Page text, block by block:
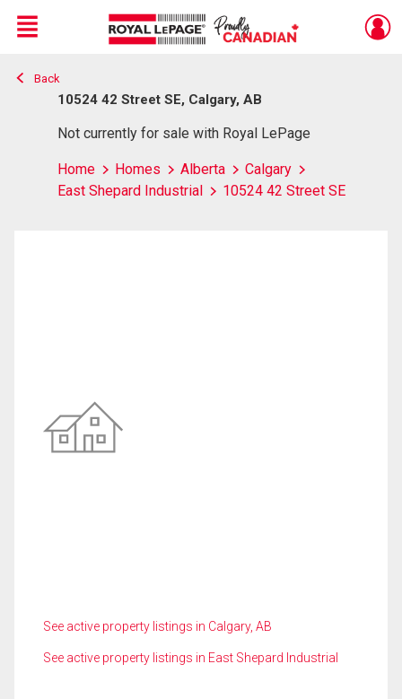
Live
En Direct
Menu
Back
10524 42 Street SE, Calgary, AB
Not currently for sale with Royal LePage
Home Homes Alberta
Calgary
East Shepard Industrial
10524 42 Street SE
See active property listings in Calgary, AB
See active property listings in East Shepard Industrial